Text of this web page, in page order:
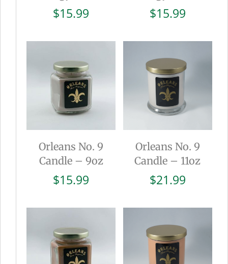
$15.99 $15.99
Orleans No. 9
Candle – 9oz
$15.99
Orleans No. 9
Candle – 11oz
$21.99